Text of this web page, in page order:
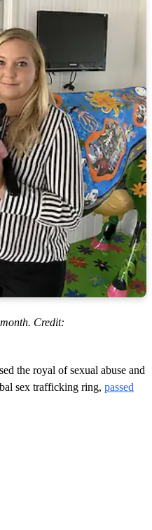
Credit:
the royal of sexual abuse and
sex trafficking ring, passed